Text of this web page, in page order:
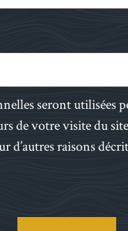
seront utilisées
de votre visite du site
d’autres raisons